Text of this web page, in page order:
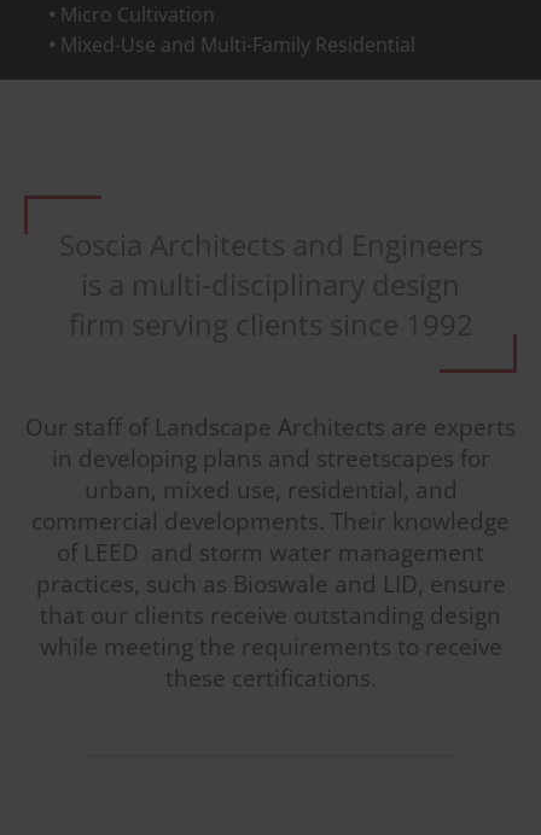
Micro Cultivation
Mixed-Use and Multi-Family Residential
Our staff of Landscape Architects are experts
in developing plans and streetscapes for
urban, mixed use, residential, and
commercial developments. Their knowledge
of LEED and storm water management
practices, such as Bioswale and LID, ensure
that our clients receive outstanding design
while meeting the requirements to receive
these certifications.